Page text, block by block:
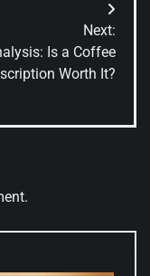
Next:
Is a Coffee
Worth It?